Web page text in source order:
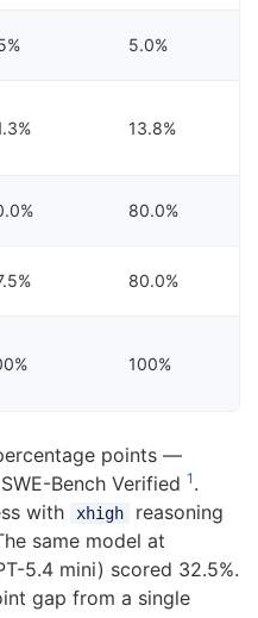
5.0%
13.8%
80.0%
80.0%
100%
points —
Bench Verified 1 .
with
xhigh
reasoning
same model at
5.4 mini) scored 32.5%.
gap from a single